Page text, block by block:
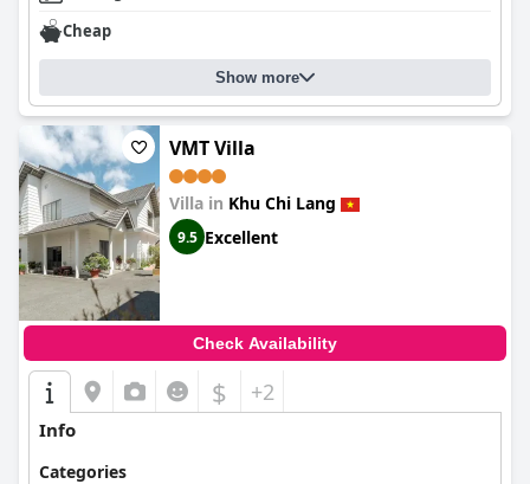
Cheap
Show more
VMT Villa
Villa in Khu Chi Lang
9.5 Excellent
Check Availability
$ +2
Info
Categories